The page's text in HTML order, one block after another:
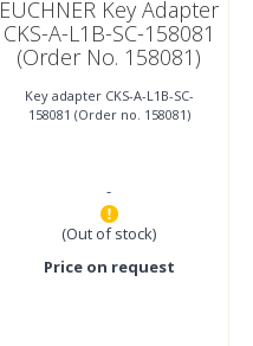
EUCHNER Key Adapter
CKS-A-L1B-SC-158081
(Order No. 158081)
Key adapter CKS-A-L1B-SC-
158081 (Order no. 158081)
-
(Out of stock)
Price on request